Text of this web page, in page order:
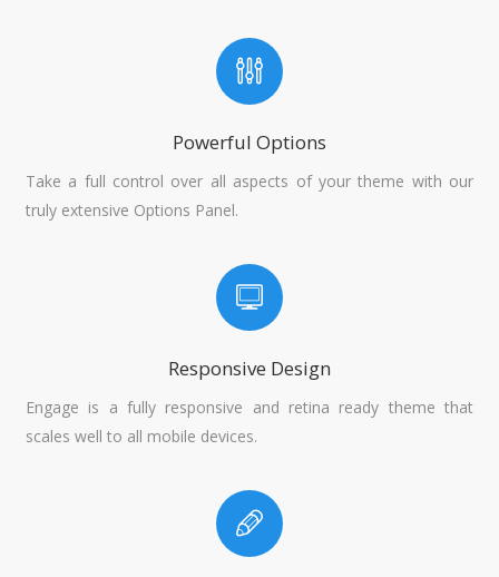
Powerful Options
Take a full control over all aspects of your theme with our
truly extensive Options Panel.
Responsive Design
Engage is a fully responsive and retina ready theme that
scales well to all mobile devices.